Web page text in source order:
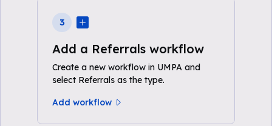
3
Add a Referrals workflow
Create a new workflow in UMPA and
select Referrals as the type.
Add workflow